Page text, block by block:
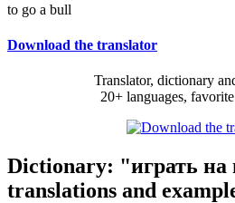
to go a bull
Download the translator
Translator, dictionary
20+ languages,
Dictionary: "играть
translations and